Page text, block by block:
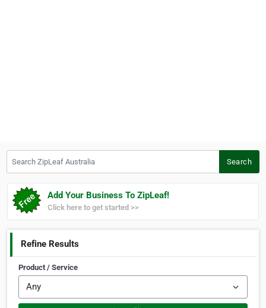
Search
Add Your Business To ZipLeaf!
Click here to get started >>
Refine Results
Product / Service